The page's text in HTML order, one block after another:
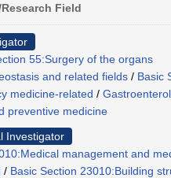
Field
55:Surgery of the organs
and related fields / Basic
medicine-related /
preventive medicine
Investigator
management and
/ Basic Section 23010:Building